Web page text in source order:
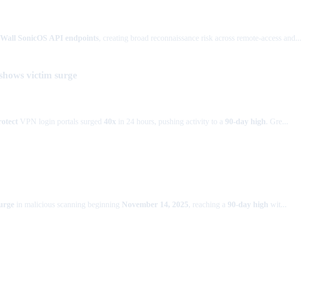
SonicOS API endpoints, creating broad reconnaissance risk across remote-access and...
victim surge
VPN login portals surged 40x in 24 hours, pushing activity to a 90-day high . Gre...
in malicious scanning beginning November 14, 2025, reaching a 90-day high wit...